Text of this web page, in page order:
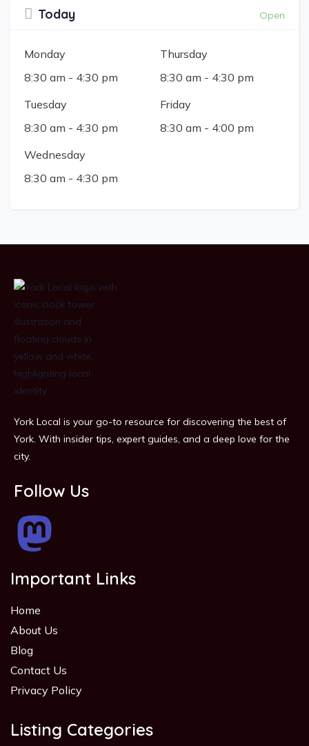
Today Open
Monday
8:30 am - 4:30 pm
Tuesday
8:30 am - 4:30 pm
Wednesday
8:30 am - 4:30 pm
Thursday
8:30 am - 4:30 pm
Friday
8:30 am - 4:00 pm
York Local is your go-to resource for discovering the best of
York. With insider tips, expert guides, and a deep love for the
city.
Follow Us
Important Links
Home
About Us
Blog
Contact Us
Privacy Policy
Listing Categories